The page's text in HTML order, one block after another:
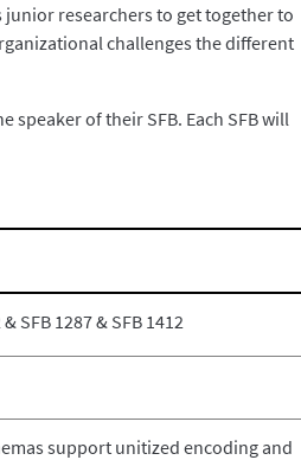
junior researchers to get together to
challenges the different
of their SFB. Each SFB will
SFB 1287 & SFB 1412
support unitized encoding and